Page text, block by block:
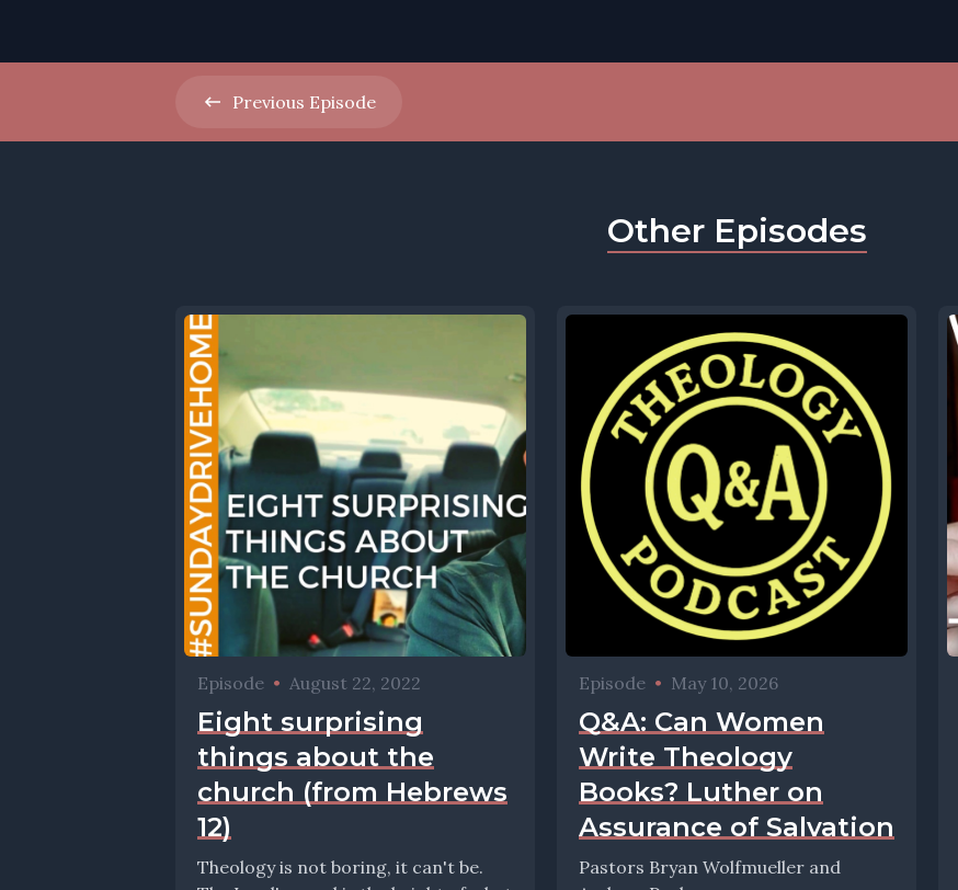
Previous Episode
Other Episodes
Episode • August 22, 2022
Eight surprising
things about the
church (from Hebrews
12)
Theology is not boring, it can't be.
Episode • May 10, 2026
Q&A: Can Women
Write Theology
Books? Luther on
Assurance of Salvation
Pastors Bryan Wolfmueller and